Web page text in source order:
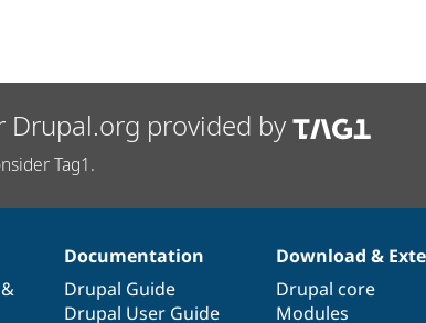
provided by
Tag1.
&
Documentation
Drupal Guide
Drupal User Guide
Download &
Drupal core
Modules